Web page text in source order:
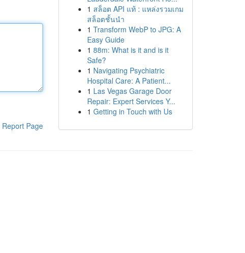
Report Page
1 สล็อต API แท้ : แหล่งรวมเกม
สล็อตชั้นนำ
1 Transform WebP to JPG: A
Easy Guide
1 88m: What is it and is it
Safe?
1 Navigating Psychiatric
Hospital Care: A Patient...
1 Las Vegas Garage Door
Repair: Expert Services Y...
1 Getting in Touch with Us